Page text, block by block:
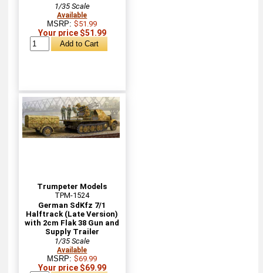
1/35 Scale
Available
MSRP:$51.99
Your price $51.99
Trumpeter Models
TPM-1524
German SdKfz 7/1
Halftrack (Late Version)
with 2cm Flak 38 Gun and
Supply Trailer
1/35 Scale
Available
MSRP:$69.99
Your price $69.99